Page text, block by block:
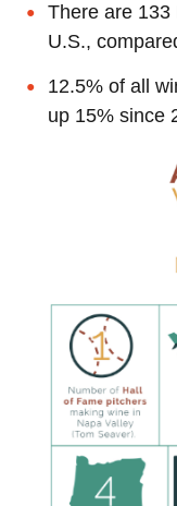
There are 133
U.S.,
12.5% of all
up 15% since